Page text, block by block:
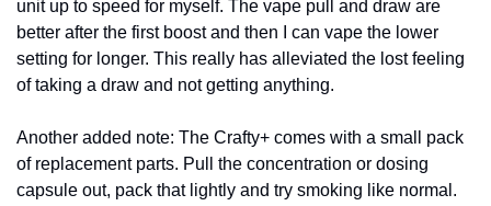
unit up to speed for myself. The vape pull and draw are
better after the first boost and then I can vape the lower
setting for longer. This really has alleviated the lost feeling
of taking a draw and not getting anything.
Another added note: The Crafty+ comes with a small pack
of replacement parts. Pull the concentration or dosing
capsule out, pack that lightly and try smoking like normal.